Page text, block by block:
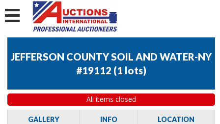
JEFFERSON COUNTY SOIL AND WATER-NY
#19112 (1 lots)
All items closed
GALLERY INFO LOCATION